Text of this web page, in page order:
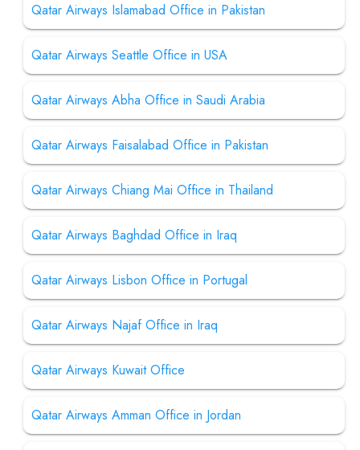
Qatar Airways Islamabad Office in Pakistan
Qatar Airways Seattle Office in USA
Qatar Airways Abha Office in Saudi Arabia
Qatar Airways Faisalabad Office in Pakistan
Qatar Airways Chiang Mai Office in Thailand
Qatar Airways Baghdad Office in Iraq
Qatar Airways Lisbon Office in Portugal
Qatar Airways Najaf Office in Iraq
Qatar Airways Kuwait Office
Qatar Airways Amman Office in Jordan